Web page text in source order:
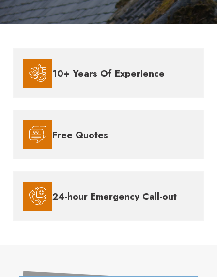
10+ Years Of Experience
Free Quotes
24-hour Emergency Call-out